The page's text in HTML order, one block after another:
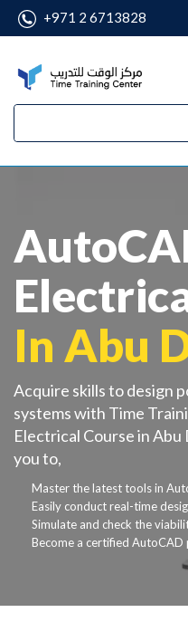
+971 2 6713828
In Abu
Acquire skills to design
systems with Time
Electrical Course in
you to,
Master the latest tools in
Easily conduct real-time
Simulate and check the
Become a certified